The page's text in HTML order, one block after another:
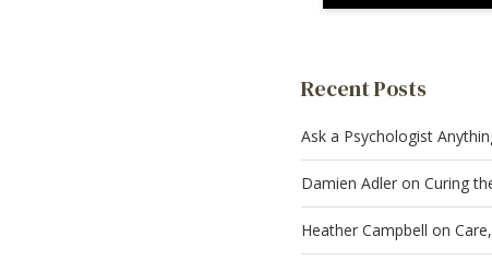
Recent Posts
Ask a Psychologist
Damien Adler on Curing
Heather Campbell on